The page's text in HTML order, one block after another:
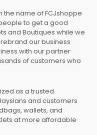
the name of FCJshoppe
to get a good
and Boutiques while we
our business
with our partner
of customers who
as a trusted
and customers
wallets, and
at more affordable